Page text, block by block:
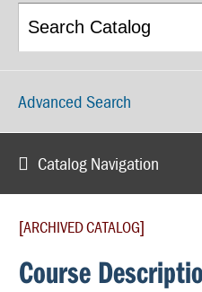
Advanced Search
Catalog Navigation
[ARCHIVED CATALOG]
Course